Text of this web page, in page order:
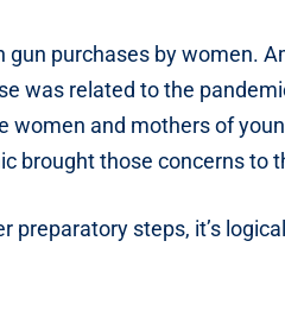
purchases by women.
was related to the
women and mothers of
brought those concerns to
steps, it’s